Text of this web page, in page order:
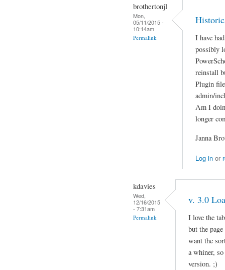
brothertonjl
Mon,
05/11/2015 -
10:14am
Permalink
I have
possibly
reinstall
Plugin
admin/
Am I
longer
Janna
Log inor
kdavies
Wed,
12/16/2015
- 7:31am
Permalink
v. 3.0
I love the
but the
want the
a whiner,
version. ;)